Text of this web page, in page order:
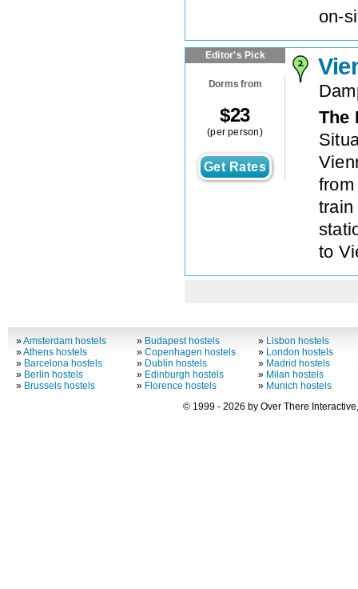
on-
Editor's Pick
Dorms from
$23
(per person)
Get Rates
The
train
to
»Amsterdam hostels
»Athens hostels
» Barcelona hostels
» Berlin hostels
» Brussels hostels
» Budapest hostels
»Copenhagen hostels
» Dublin hostels
» Edinburgh hostels
» Florence hostels
» Lisbon hostels
» London hostels
» Madrid hostels
» Milan hostels
» Munich hostels
© 1999 - 2026 by Over There